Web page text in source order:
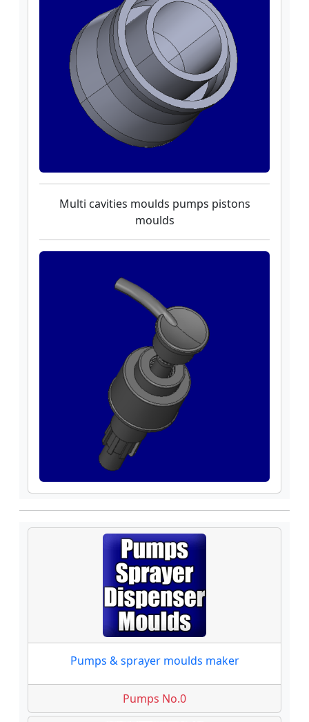
Multi cavities moulds pumps pistons
moulds
Pumps & sprayer moulds maker
Pumps No.0